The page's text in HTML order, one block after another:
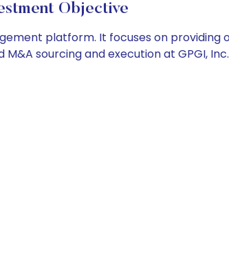
Objective
platform. It focuses on providing
sourcing and execution at GPGI,